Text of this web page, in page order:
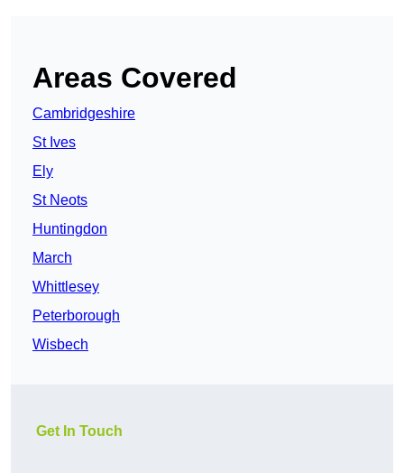
Areas Covered
Cambridgeshire
St Ives
Ely
St Neots
Huntingdon
March
Whittlesey
Peterborough
Wisbech
Get In Touch